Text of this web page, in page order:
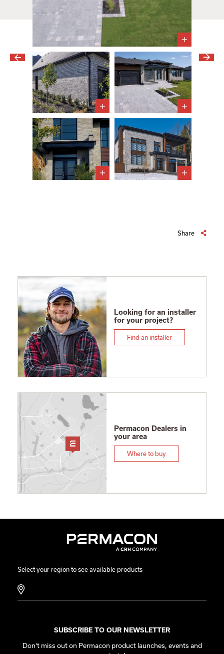
Share
Looking for an installer
for your project?
Find an installer
Permacon Dealers in
your area
Where to buy
Select your region to see available products
SUBSCRIBE TO OUR NEWSLETTER
Don't miss out on Permacon product launches, events and